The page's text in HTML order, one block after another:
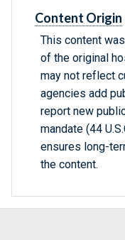
Content Origin
This content
of the original
may not reflect
agencies add
report new
mandate (44
ensures long-
the content.